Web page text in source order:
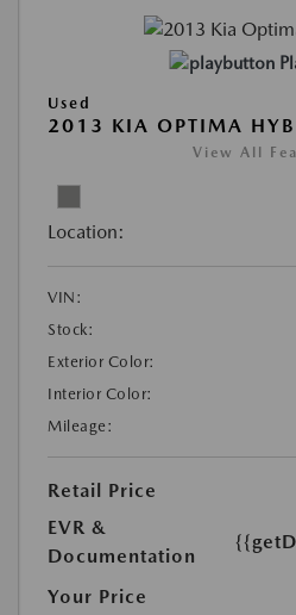
Used
2013 KIA OPTIMA
View All
Location:
VIN:
Stock:
Exterior Color:
Interior Color:
Mileage:
Retail Price
EVR &
Documentation
Your Price